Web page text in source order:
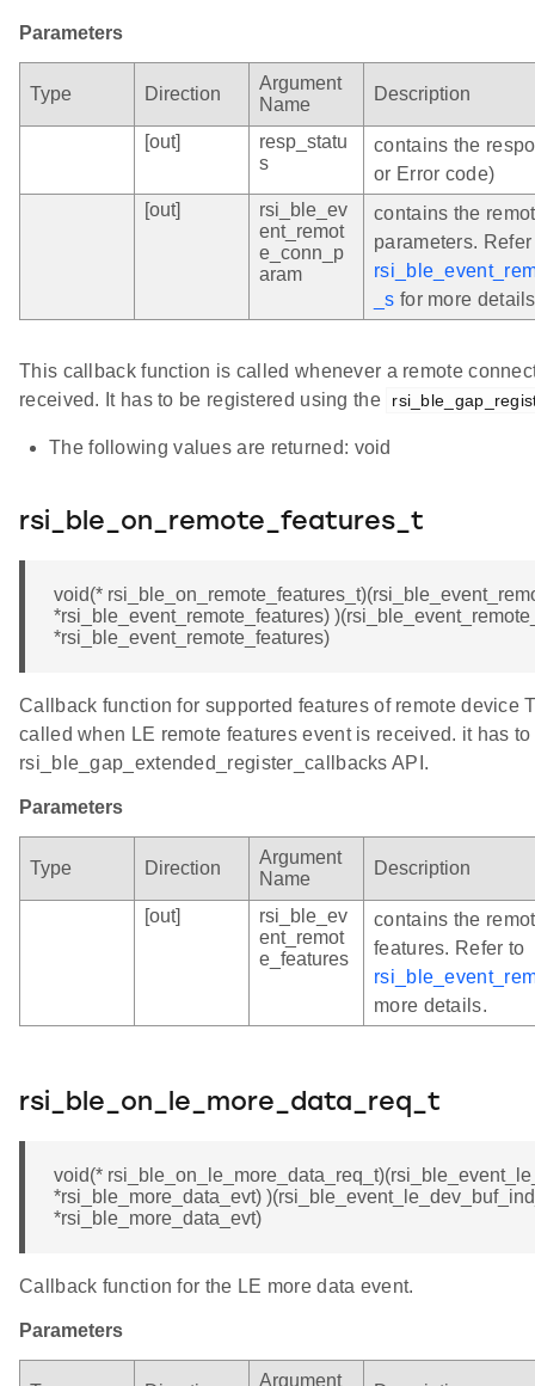
Parameters
Type Direction
Argument
Name
Description
[out]
resp_statu
s
contains the
or Error code)
[out]
rsi_ble_ev
ent_remot
e_conn_p
aram
contains the
parameters. Refer
_s for more
This callback function is called whenever a remote
received. It has to be registered using the
The following values are returned: void
rsi_ble_on_remote_features_t
void(*
*rsi_ble_event_remote_features)
*rsi_ble_event_remote_features)
Callback function for supported features of remote device
called when LE remote features event is received. it has
rsi_ble_gap_extended_register_callbacks API.
Parameters
Type Direction
Argument
Name
Description
[out]
rsi_ble_ev
ent_remot
e_features
contains the
features. Refer to
more details.
rsi_ble_on_le_more_data_req_t
void(*
*rsi_ble_more_data_evt)
*rsi_ble_more_data_evt)
Callback function for the LE more data event.
Parameters
Argument